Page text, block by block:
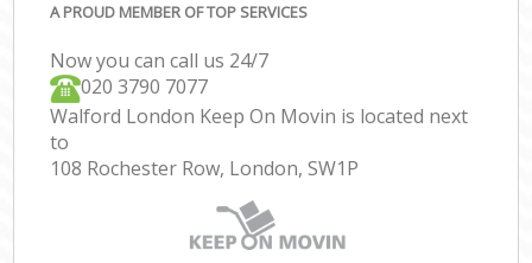
A PROUD MEMBER OF TOP SERVICES
Now you can call us 24/7
‎‎020 3790 7077
Walford London Keep On Movin is located next
to
108 Rochester Row, London, SW1P